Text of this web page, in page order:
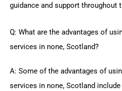
guidance and support throughout
Q: What are the advantages of
services in none, Scotland?
A: Some of the advantages of
services in none, Scotland